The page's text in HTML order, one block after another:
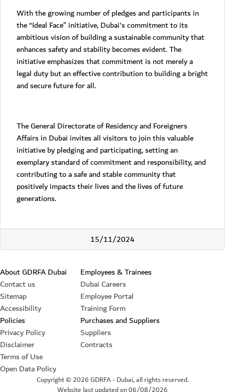
With the growing number of pledges and participants in
the “Ideal Face” initiative, Dubai's commitment to its
ambitious vision of building a sustainable community that
enhances safety and stability becomes evident. The
initiative emphasizes that commitment is not merely a
legal duty but an effective contribution to building a bright
and secure future for all.
The General Directorate of Residency and Foreigners
Affairs in Dubai invites all visitors to join this valuable
initiative by pledging and participating, setting an
exemplary standard of commitment and responsibility, and
contributing to a safe and stable community that
positively impacts their lives and the lives of future
generations.
15/11/2024
Footer section
About GDRFA Dubai
Contact us
Sitemap
Accessibility
Employees & Trainees
Dubai Careers
Employee Portal
Training Form
Policies
Privacy Policy
Disclaimer
Terms of Use
Open Data Policy
Purchases and Suppliers
Suppliers
Contracts
Copyright ©2026GDRFA - Dubai, all rights reserved.
Website last updated on06/08/2026